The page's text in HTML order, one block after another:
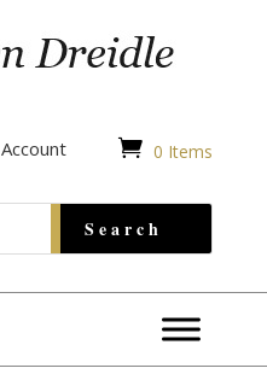
Account  0 Items